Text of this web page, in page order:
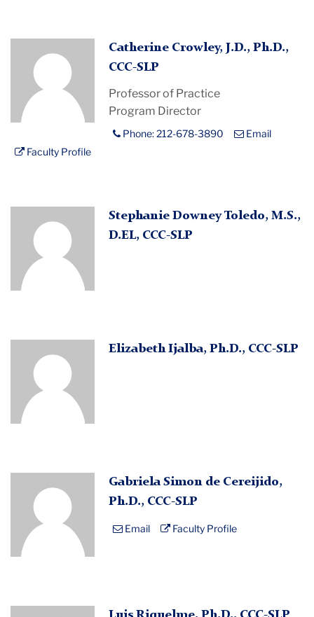
Placeholder
Image
Catherine Crowley, J.D., Ph.D.,
CCC-SLP
Professor of Practice
Program Director
Phone: 212-678-3890
Email
Faculty Profile
Placeholder
Image
Stephanie Downey Toledo, M.S.,
D.EL, CCC-SLP
Placeholder
Image
Elizabeth Ijalba, Ph.D., CCC-SLP
Placeholder
Image
Gabriela Simon de Cereijido,
Ph.D., CCC-SLP
Email Faculty Profile